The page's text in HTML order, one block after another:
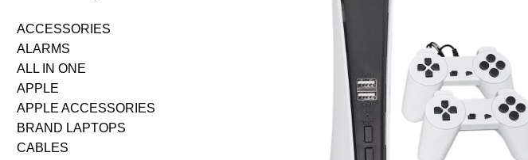
ACCESSORIES
ALARMS
ALL IN ONE
APPLE
APPLE ACCESSORIES
BRAND LAPTOPS
CABLES